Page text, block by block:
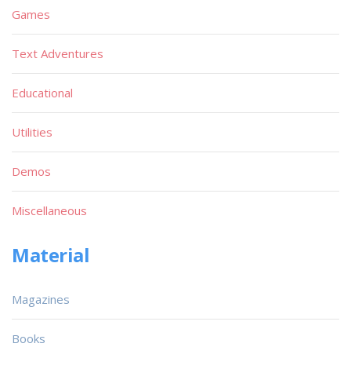
Games
Text Adventures
Educational
Utilities
Demos
Miscellaneous
Material
Magazines
Books